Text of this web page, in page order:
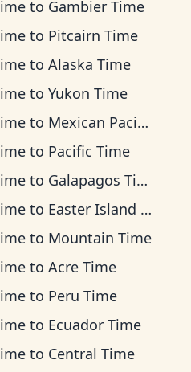
to Gambier Time
to Pitcairn Time
to Alaska Time
to Yukon Time
to Mexican Pacific Time
to Pacific Time
to Galapagos Time
to Easter Island Time
to Mountain Time
to Acre Time
to Peru Time
to Ecuador Time
to Central Time